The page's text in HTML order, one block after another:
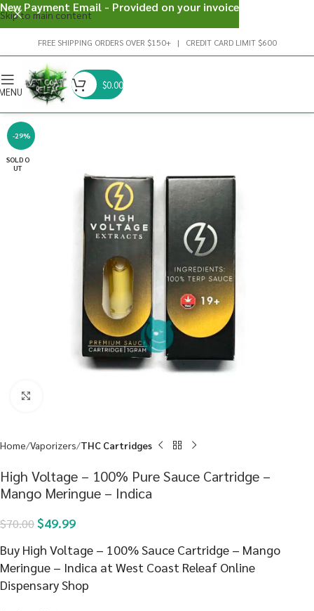
Skip to main content
FREE SHIPPING ORDERS OVER $150+ | CREDIT CARD LIMIT $600
$0.00
-29%
SOLD O
UT
Home Vaporizers THC Cartridges
High Voltage – 100% Pure Sauce Cartridge –
Mango Meringue – Indica
$70.00$49.99
Buy High Voltage – 100% Sauce Cartridge – Mango
Meringue – Indica at West Coast Releaf Online
Dispensary Shop
New Payment Email - Provided on your invoice